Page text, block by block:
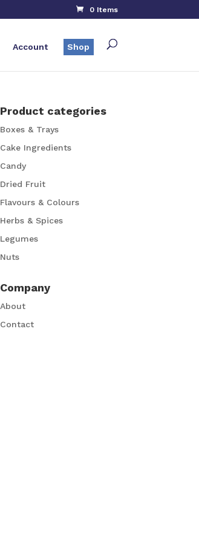
0 Items
Account Shop
Product categories
Boxes & Trays
Cake Ingredients
Candy
Dried Fruit
Flavours & Colours
Herbs & Spices
Legumes
Nuts
Company
About
Contact